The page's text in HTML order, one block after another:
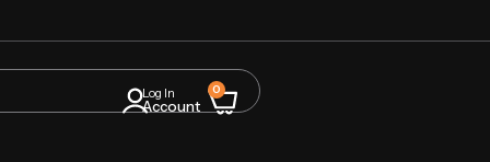
Log In
Account
0